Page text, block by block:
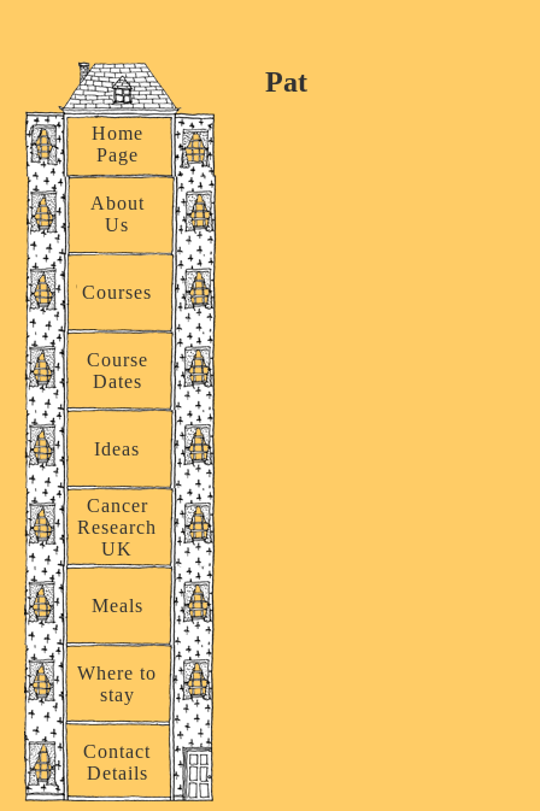
Home
Page
About
Us
Courses
Course
Dates
Ideas
Cancer
Research
UK
Meals
Where to
stay
Contact
Details
Pat